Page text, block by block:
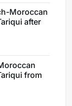
Moroccan
after
from